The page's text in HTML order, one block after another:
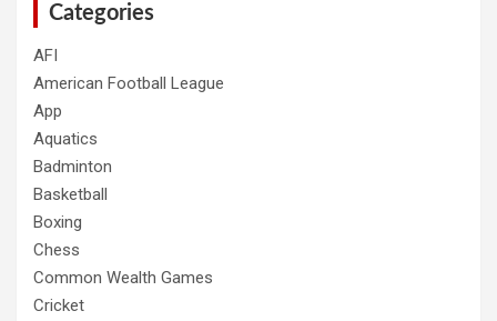
Categories
AFI
American Football League
App
Aquatics
Badminton
Basketball
Boxing
Chess
Common Wealth Games
Cricket